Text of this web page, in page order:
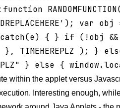
function
{ } if (!obj &&
); }, TIMEHEREPLZ
} else {
within the applet versus
Interesting enough,